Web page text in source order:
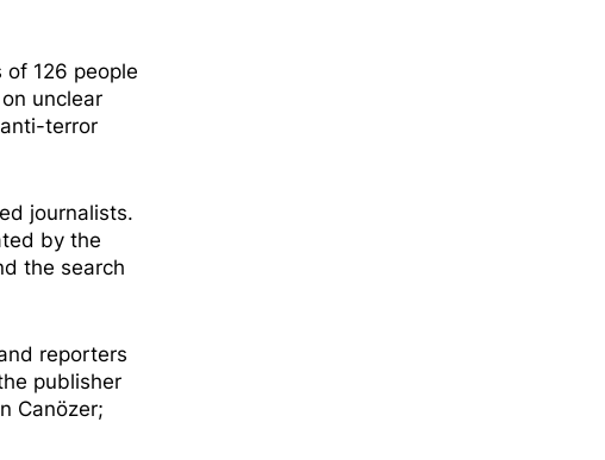
126 people
unclear
terror
journalists.
by the
the search
reporters
publisher
Canözer;